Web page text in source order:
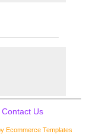
Contact Us
Ecommerce Templates